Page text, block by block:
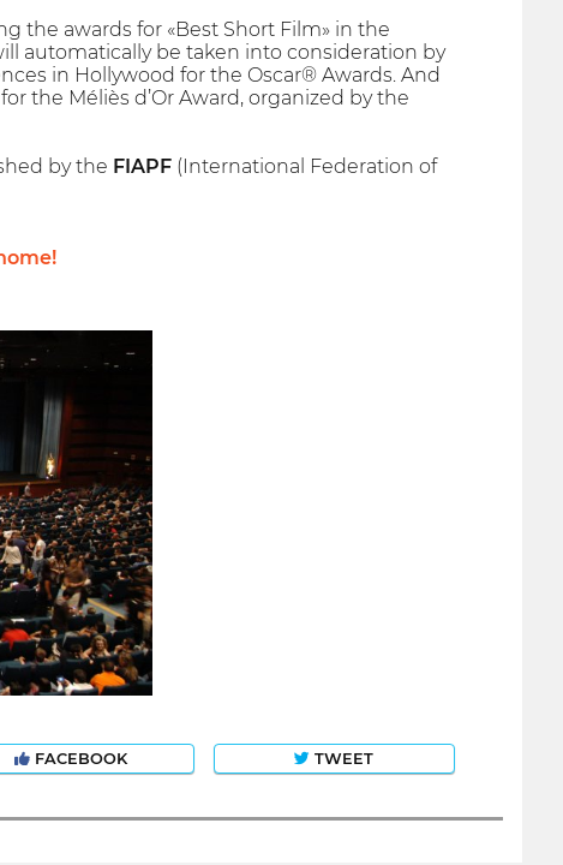
the awards for «Best Short Film» in the
automatically be taken into consideration by
in Hollywood for the Oscar® Awards. And
the Méliès d’Or Award, organized by the
by the FIAPF(International Federation of
FACEBOOK TWEET